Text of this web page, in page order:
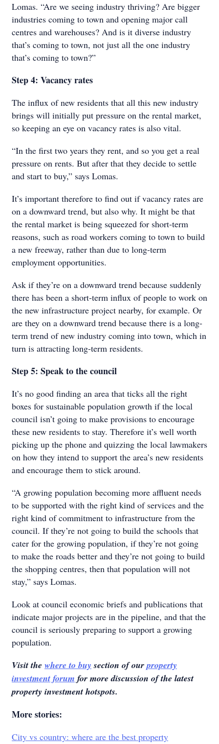
Lomas. “Are we seeing industry thriving? Are bigger
industries coming to town and opening major call
centres and warehouses? And is it diverse industry
that’s coming to town, not just all the one industry
that’s coming to town?”
Step 4: Vacancy rates
The influx of new residents that all this new industry
brings will initially put pressure on the rental market,
so keeping an eye on vacancy rates is also vital.
“In the first two years they rent, and so you get a real
pressure on rents. But after that they decide to settle
and start to buy,” says Lomas.
It’s important therefore to find out if vacancy rates are
on a downward trend, but also why. It might be that
the rental market is being squeezed for short-term
reasons, such as road workers coming to town to build
a new freeway, rather than due to long-term
employment opportunities.
Ask if they’re on a downward trend because suddenly
there has been a short-term influx of people to work on
the new infrastructure project nearby, for example. Or
are they on a downward trend because there is a long-
term trend of new industry coming into town, which in
turn is attracting long-term residents.
Step 5: Speak to the council
It’s no good finding an area that ticks all the right
boxes for sustainable population growth if the local
council isn’t going to make provisions to encourage
these new residents to stay. Therefore it’s well worth
picking up the phone and quizzing the local lawmakers
on how they intend to support the area’s new residents
and encourage them to stick around.
“A growing population becoming more affluent needs
to be supported with the right kind of services and the
right kind of commitment to infrastructure from the
council. If they’re not going to build the schools that
cater for the growing population, if they’re not going
to make the roads better and they’re not going to build
the shopping centres, then that population will not
stay,” says Lomas.
Look at council economic briefs and publications that
indicate major projects are in the pipeline, and that the
council is seriously preparing to support a growing
population.
Visit the where to buy section of ourproperty
investment forum for more discussion of the latest
property investment hotspots.
More stories:
City vs country: where are the best property